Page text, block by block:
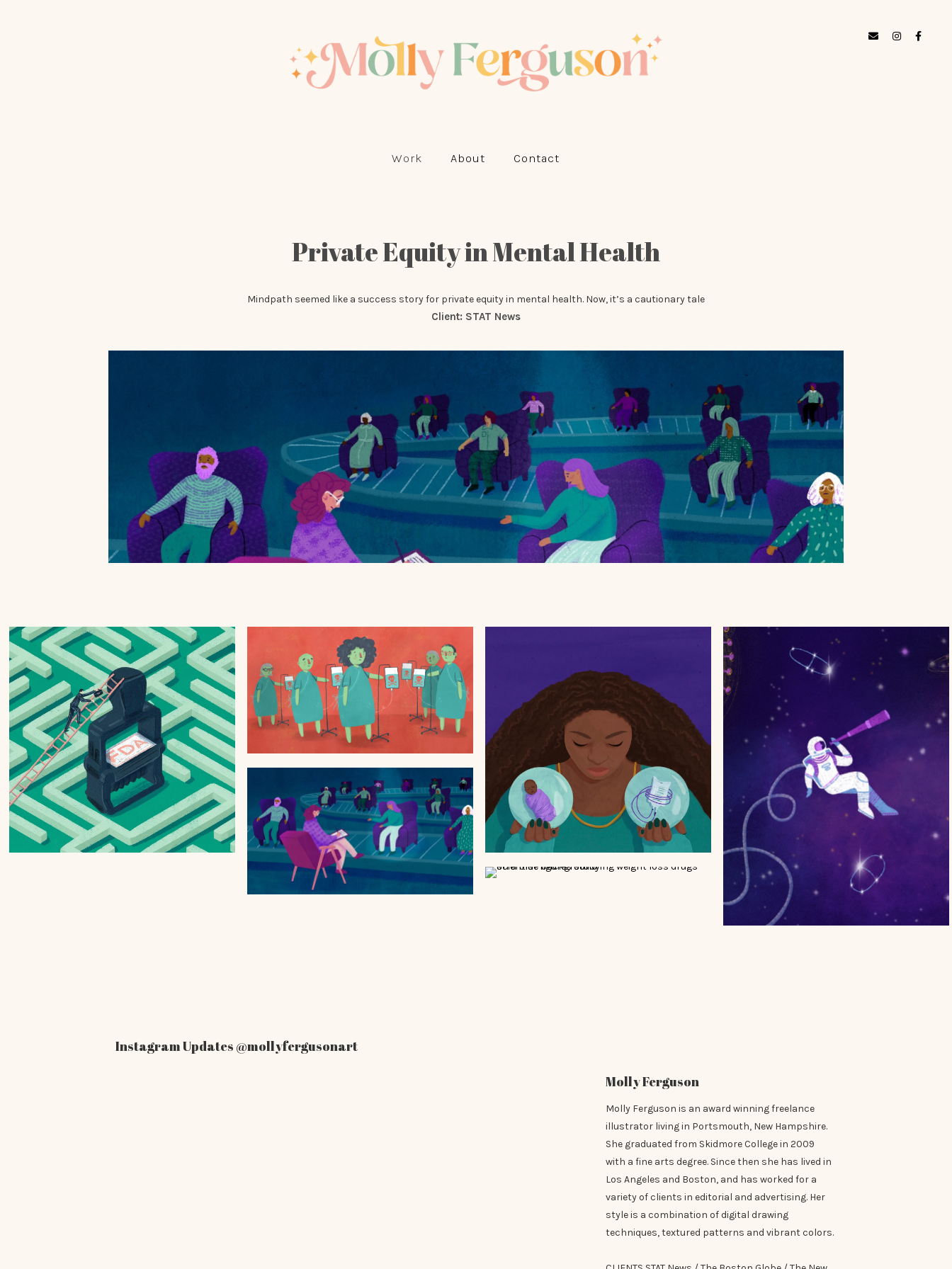
Work About Contact
Private Equity in Mental Health
Mindpath seemed like a success story for private equity in mental health. Now, it’s a cautionary tale
Client: STAT News
Instagram Updates @mollyfergusonart
Molly Ferguson
Molly Ferguson is an award winning freelance
illustrator living in Portsmouth, New Hampshire.
She graduated from Skidmore College in 2009
with a fine arts degree. Since then she has lived in
Los Angeles and Boston, and has worked for a
variety of clients in editorial and advertising. Her
style is a combination of digital drawing
techniques, textured patterns and vibrant colors.